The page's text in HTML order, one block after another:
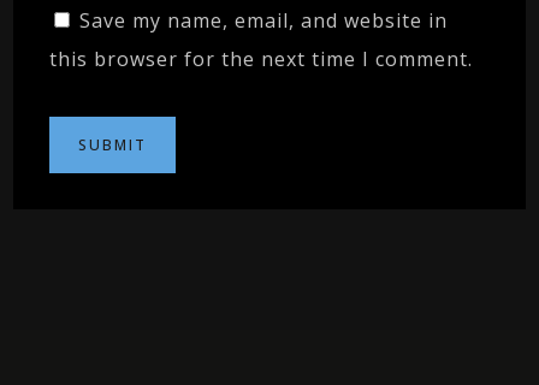
Save my name, email, and website in
this browser for the next time I comment.